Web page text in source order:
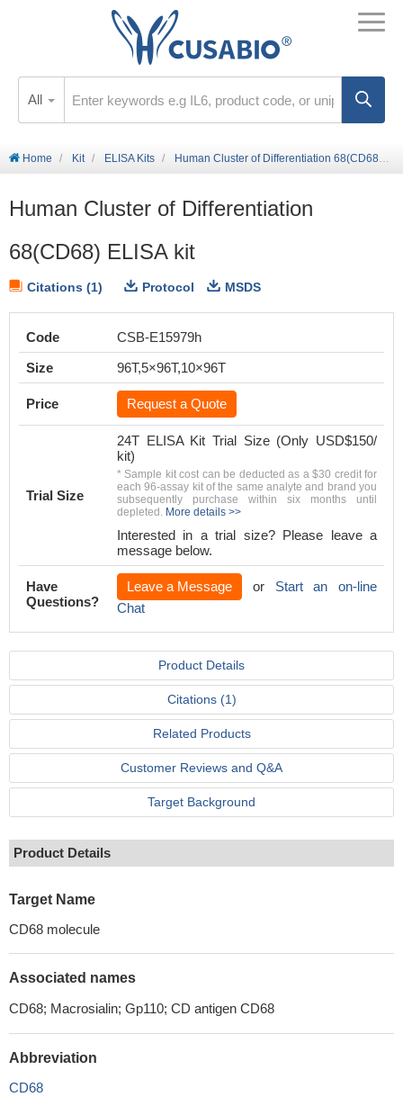
All
Home Kit ELISA Kits Human Cluster of Differentiation 68(CD68) ELISA kit
Human Cluster of Differentiation
68(CD68) ELISA kit
Citations (1) Protocol MSDS
Code
CSB-E15979h
Size
96T,5×96T,10×96T
Price Request a Quote
Trial Size
24T ELISA Kit Trial Size (Only USD$150/
kit)
* Sample kit cost can be deducted as a $30 credit for
each 96-assay kit of the same analyte and brand you
subsequently purchase within six months until
depleted. More details >>
Interested in a trial size? Please leave a
message below.
Have
Questions?
Leave a Message or Start an on-line
Chat
Product Details
Citations (1)
Related Products
Customer Reviews and Q&A
Target Background
Product Details
Target Name
CD68 molecule
Associated names
CD68; Macrosialin; Gp110; CD antigen CD68
Abbreviation
CD68